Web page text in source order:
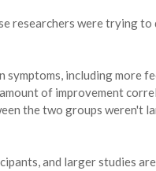
researchers were trying to
including more
of improvement
the two groups weren't
and larger studies